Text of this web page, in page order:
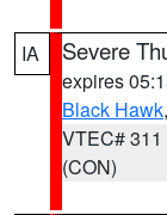
IA Severe
expires
Black Hawk,
VTEC# 311
(CON)